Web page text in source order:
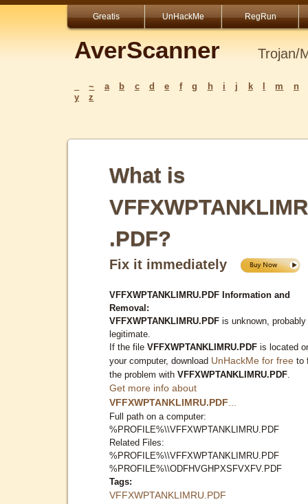
Greatis UnHackMe RegRun
AverScanner Trojan/
~ a b c d e f g h i j k m
n
y
z
What is
.PDF?
Fix it immediately
VFFXWPTANKLIMRU.PDF Information and
Removal:
VFFXWPTANKLIMRU.PDF is unknown, probably
legitimate.
If the file VFFXWPTANKLIMRU.PDF is located
your computer, download UnHackMe for free to
the problem with VFFXWPTANKLIMRU.PDF
Get more info about
VFFXWPTANKLIMRU.PDF
Full path on a computer:
%PROFILE%\\VFFXWPTANKLIMRU.PDF
Related Files:
%PROFILE%\\VFFXWPTANKLIMRU.PDF
%PROFILE%\\ODFHVGHPXSFVXFV.PDF
Tags:
VFFXWPTANKLIMRU.PDF